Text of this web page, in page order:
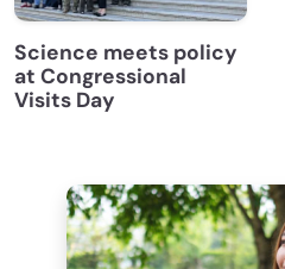
Science meets policy
at Congressional
Visits Day